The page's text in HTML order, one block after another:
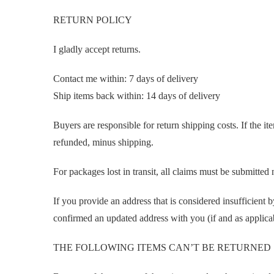
RETURN POLICY
I gladly accept returns.
Contact me within: 7 days of delivery
Ship items back within: 14 days of delivery
Buyers are responsible for return shipping costs. If the
refunded, minus shipping.
For packages lost in transit, all claims must be
If you provide an address that is considered
confirmed an updated address with you (if and as
THE FOLLOWING ITEMS CAN’T BE RETURNED